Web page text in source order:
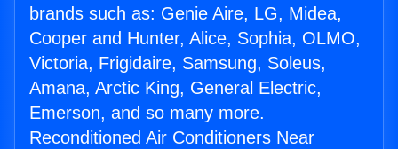
brands such as: Genie Aire, LG, Midea,
Cooper and Hunter, Alice, Sophia, OLMO,
Victoria, Frigidaire, Samsung, Soleus,
Amana, Arctic King, General Electric,
Emerson, and so many more.
Reconditioned Air Conditioners Near